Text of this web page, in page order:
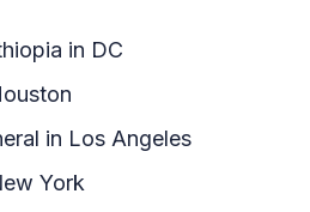
in DC
in Los Angeles
York